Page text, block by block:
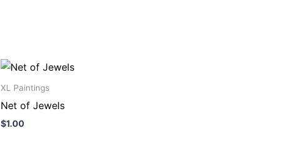
XL Paintings
Net of Jewels
$1.00